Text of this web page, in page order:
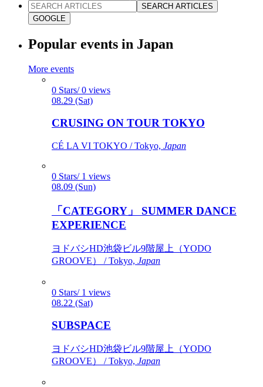
SEARCH ARTICLES
GOOGLE
Popular events in Japan
More events
0 Stars/ 0 views
08.29 (Sat)
CRUSING ON TOUR TOKYO
CÉ LA VI TOKYO / Tokyo, Japan
0 Stars/ 1 views
08.09 (Sun)
「CATEGORY」 SUMMER DANCE
EXPERIENCE
ヨドバシHD池袋ビル9階屋上（YODO
GROOVE） / Tokyo, Japan
0 Stars/ 1 views
08.22 (Sat)
SUBSPACE
ヨドバシHD池袋ビル9階屋上（YODO
GROOVE） / Tokyo, Japan